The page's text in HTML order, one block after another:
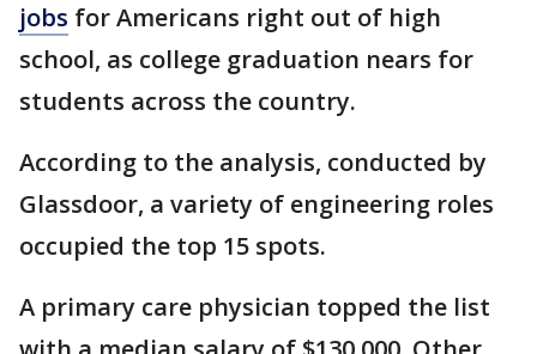
jobs for Americans right out of high
school, as college graduation nears for
students across the country.
According to the analysis, conducted by
Glassdoor, a variety of engineering roles
occupied the top 15 spots.
A primary care physician topped the list